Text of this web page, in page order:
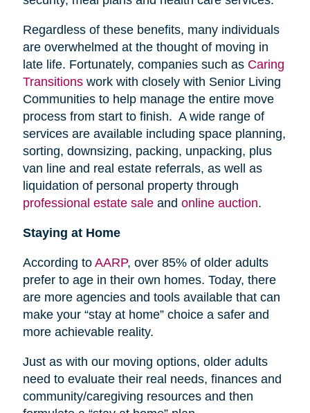
Regardless of these benefits, many individuals
are overwhelmed at the thought of moving in
late life. Fortunately, companies such as Caring
Transitionswork with closely with Senior Living
Communities to help manage the entire move
process from start to finish. A wide range of
services are available including space planning,
sorting, downsizing, packing, unpacking, plus
van line and real estate referrals, as well as
liquidation of personal property through
professional estate saleand online auction.
Staying at Home
According to AARP, over 85% of older adults
prefer to age in their own homes. Today, there
are more agencies and tools available that can
make your “stay at home” choice a safer and
more achievable reality.
Just as with our moving options, older adults
need to evaluate their real needs, finances and
community/caregiving resources and then